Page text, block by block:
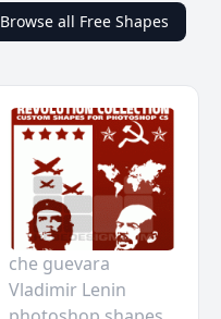
Browse all Free Shapes
che guevara
Vladimir Lenin